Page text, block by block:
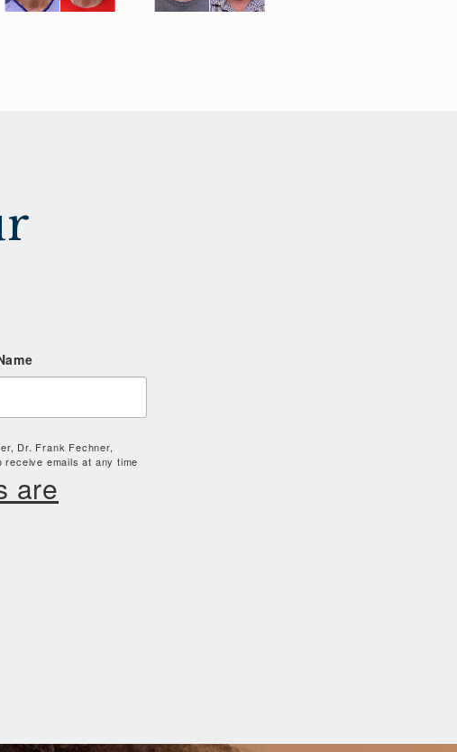
Dr. Frank Fechner,
receive emails at any time
are